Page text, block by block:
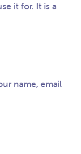
it for. It is a
name, email